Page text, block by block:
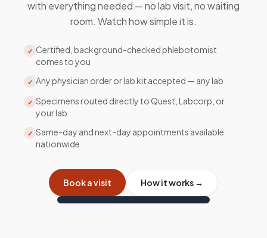
with everything needed — no lab visit, no waiting
room. Watch how simple it is.
✓ Certified, background-checked phlebotomist
comes to you
✓ Any physician order or lab kit accepted — any lab
✓ Specimens routed directly to Quest, Labcorp, or
your lab
✓ Same-day and next-day appointments available
nationwide
Book a visit How it works →